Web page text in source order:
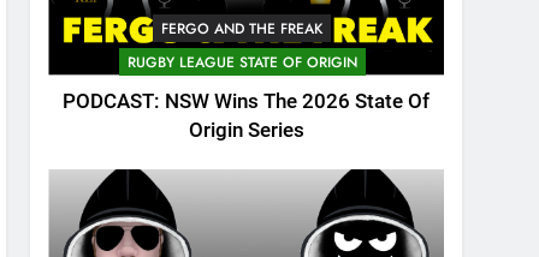
FERGO AND THE FREAK
RUGBY LEAGUE STATE OF ORIGIN
PODCAST: NSW Wins The 2026 State Of
Origin Series